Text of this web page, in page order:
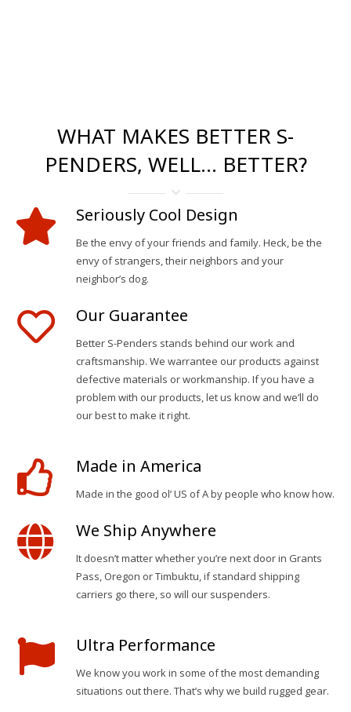
WHAT MAKES BETTER S-
PENDERS, WELL… BETTER?
Seriously Cool Design
Be the envy of your friends and family. Heck, be the
envy of strangers, their neighbors and your
neighbor’s dog.
Our Guarantee
Better S-Penders stands behind our work and
craftsmanship. We warrantee our products against
defective materials or workmanship. If you have a
problem with our products, let us know and we’ll do
our best to make it right.
Made in America
Made in the good ol’ US of A by people who know how.
We Ship Anywhere
It doesn’t matter whether you’re next door in Grants
Pass, Oregon or Timbuktu, if standard shipping
carriers go there, so will our suspenders.
Ultra Performance
We know you work in some of the most demanding
situations out there. That’s why we build rugged gear.